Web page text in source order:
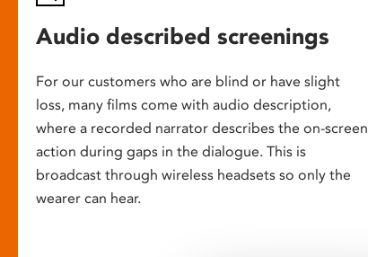
Audio described screenings
For our customers who are blind or have slight
loss, many films come with audio description,
where a recorded narrator describes the on-screen
action during gaps in the dialogue. This is
broadcast through wireless headsets so only the
wearer can hear.